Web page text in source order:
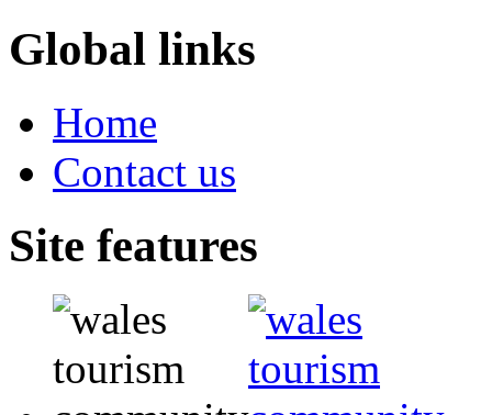
Global links
Home
Contact us
Site features